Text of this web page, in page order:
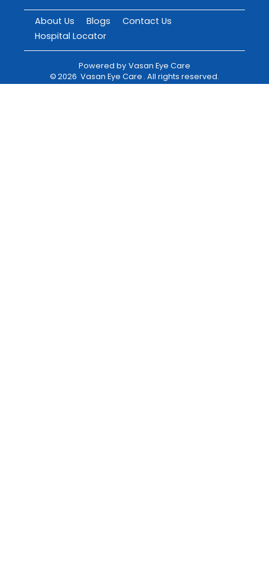
About Us Blogs
Contact Us
Hospital Locator
Powered by Vasan Eye Care
©2026 Vasan Eye Care . All rights reserved.